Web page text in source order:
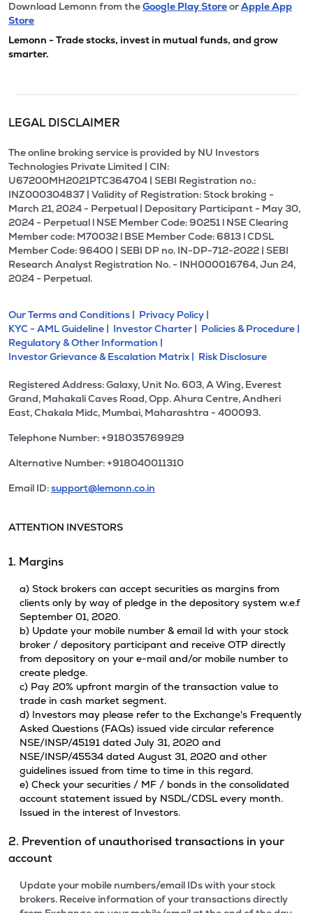
Download Lemonn from theGoogle Play StoreorApple App
Store
Lemonn - Trade stocks, invest in mutual funds, and grow
smarter.
LEGAL DISCLAIMER
The online broking service is provided by NU Investors
Technologies Private Limited | CIN:
U67200MH2021PTC364704 | SEBI Registration no.:
INZ000304837 | Validity of Registration: Stock broking -
March 21, 2024 - Perpetual | Depositary Participant - May 30,
2024 - Perpetual l NSE Member Code: 90251 l NSE Clearing
Member code: M70032 l BSE Member Code: 6813 l CDSL
Member Code: 96400 | SEBI DP no. IN-DP-712-2022 | SEBI
Research Analyst Registration No. - INH000016764, Jun 24,
2024 - Perpetual.
Our Terms and Conditions | Privacy Policy |
KYC - AML Guideline | Investor Charter | Policies & Procedure |
Regulatory & Other Information |
Investor Grievance & Escalation Matrix | Risk Disclosure
Registered Address: Galaxy, Unit No. 603, A Wing, Everest
Grand, Mahakali Caves Road, Opp. Ahura Centre, Andheri
East, Chakala Midc, Mumbai, Maharashtra - 400093.
Telephone Number: +918035769929
Alternative Number: +918040011310
Email ID:support@lemonn.co.in
ATTENTION INVESTORS
1. Margins
a) Stock brokers can accept securities as margins from
clients only by way of pledge in the depository system w.e.f
September 01, 2020.
b) Update your mobile number & email Id with your stock
broker / depository participant and receive OTP directly
from depository on your e-mail and/or mobile number to
create pledge.
c) Pay 20% upfront margin of the transaction value to
trade in cash market segment.
d) Investors may please refer to the Exchange's Frequently
Asked Questions (FAQs) issued vide circular reference
NSE/INSP/45191 dated July 31, 2020 and
NSE/INSP/45534 dated August 31, 2020 and other
guidelines issued from time to time in this regard.
e) Check your securities / MF / bonds in the consolidated
account statement issued by NSDL/CDSL every month.
Issued in the interest of Investors.
2. Prevention of unauthorised transactions in your
account
Update your mobile numbers/email IDs with your stock
brokers. Receive information of your transactions directly